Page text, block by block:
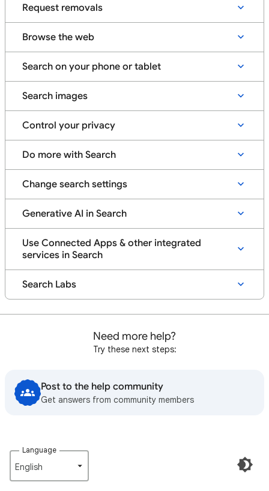
Request removals
Browse the web
Search on your phone or tablet
Search images
Control your privacy
Do more with Search
Change search settings
Generative AI in Search
Use Connected Apps & other integrated
services in Search
Search Labs
Need more help?
Try these next steps:
Post to the help community
Get answers from community members
Language
English‎